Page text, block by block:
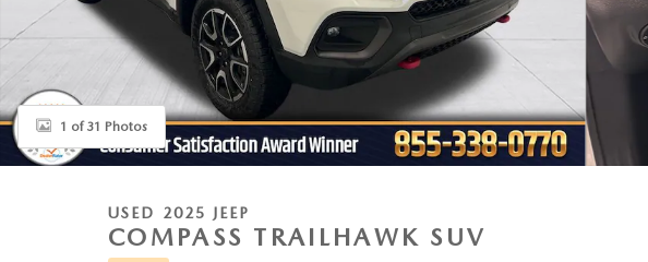
1 of 31 Photos
USED 2025 JEEP
COMPASS TRAILHAWK SUV